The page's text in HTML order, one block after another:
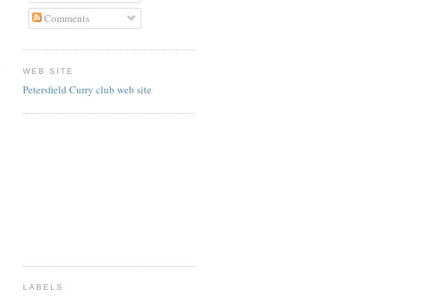
Comments
WEB SITE
Petersfield Curry club web site
LABELS